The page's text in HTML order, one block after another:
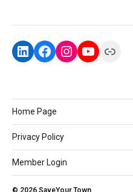
Home Page
Privacy Policy
Member Login
© 2026 SaveYour.Town